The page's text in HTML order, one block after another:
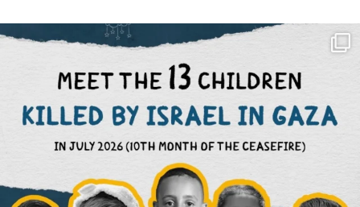
OFFICIALANNIELENNOX
DEAR FRIENDS,
THIS IS THE REASON WHY THOSE...
AUG 1
6797 1142